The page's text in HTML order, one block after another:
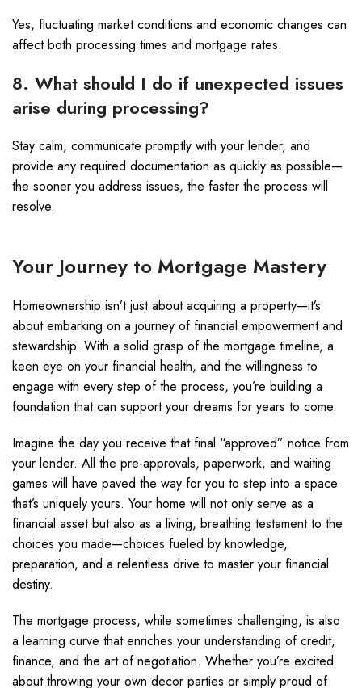
Yes, fluctuating market conditions and economic changes can
affect both processing times and mortgage rates.
8. What should I do if unexpected issues
arise during processing?
Stay calm, communicate promptly with your lender, and
provide any required documentation as quickly as possible—
the sooner you address issues, the faster the process will
resolve.
Your Journey to Mortgage Mastery
Homeownership isn’t just about acquiring a property—it’s
about embarking on a journey of financial empowerment and
stewardship. With a solid grasp of the mortgage timeline, a
keen eye on your financial health, and the willingness to
engage with every step of the process, you’re building a
foundation that can support your dreams for years to come.
Imagine the day you receive that final “approved” notice from
your lender. All the pre-approvals, paperwork, and waiting
games will have paved the way for you to step into a space
that’s uniquely yours. Your home will not only serve as a
financial asset but also as a living, breathing testament to the
choices you made—choices fueled by knowledge,
preparation, and a relentless drive to master your financial
destiny.
The mortgage process, while sometimes challenging, is also
a learning curve that enriches your understanding of credit,
finance, and the art of negotiation. Whether you’re excited
about throwing your own decor parties or simply proud of